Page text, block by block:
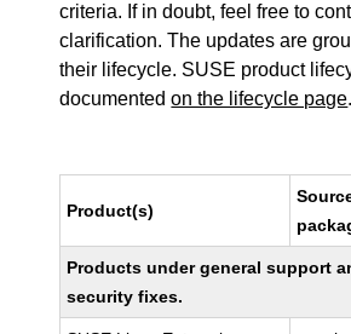
criteria. If in doubt, feel free to
clarification. The updates are
their lifecycle. SUSE product
documentedon the lifecycle page.
Product(s)
Products under general support
security fixes.